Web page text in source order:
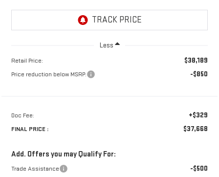
Less
Retail Price: $38,189
Price reduction below MSRP: -$850
Doc Fee: +$329
FINAL PRICE : $37,668
Add. Offers you may Qualify For:
Trade Assistance -$500